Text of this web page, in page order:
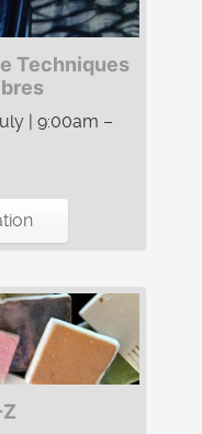
Techniques
| 9:00am –